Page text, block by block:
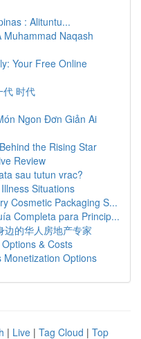
: Alituntu...
Muhammad Naqash
Your Free Online
代 时代
Ngon Đơn Giản Ai
the Rising Star
Review
sau tutun vrac?
Situations
Cosmetic Packaging S...
Completa para Princip...
边的华人房地产专家
& Costs
Monetization Options
| Live | Tag Cloud | Top